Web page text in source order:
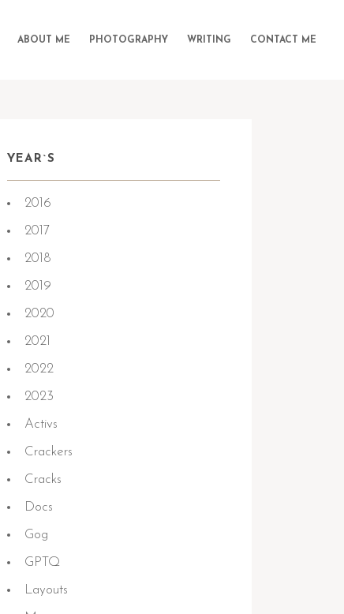
ABOUT ME PHOTOGRAPHY WRITING CONTACT ME
YEAR`S
2016
2017
2018
2019
2020
2021
2022
2023
Activs
Crackers
Cracks
Docs
Gog
GPTQ
Layouts